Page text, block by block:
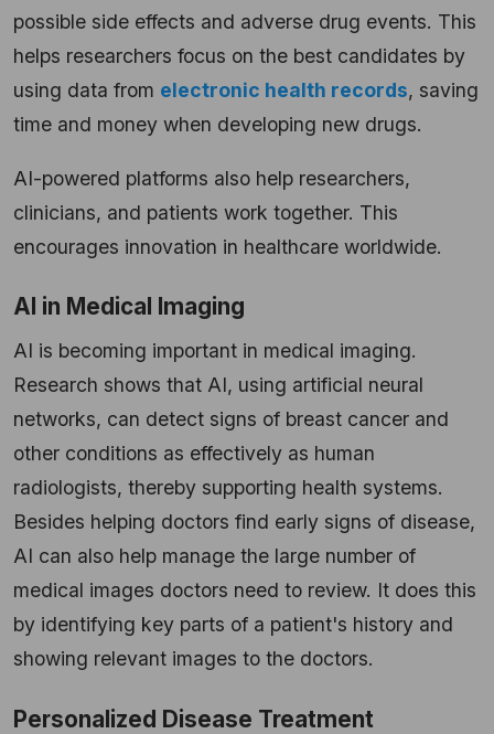
possible side effects and adverse drug events. This
helps researchers focus on the best candidates by
using data from electronic health records, saving
time and money when developing new drugs.
AI-powered platforms also help researchers,
clinicians, and patients work together. This
encourages innovation in healthcare worldwide.
AI in Medical Imaging
AI is becoming important in medical imaging.
Research shows that AI, using artificial neural
networks, can detect signs of breast cancer and
other conditions as effectively as human
radiologists, thereby supporting health systems.
Besides helping doctors find early signs of disease,
AI can also help manage the large number of
medical images doctors need to review. It does this
by identifying key parts of a patient's history and
showing relevant images to the doctors.
Personalized Disease Treatment